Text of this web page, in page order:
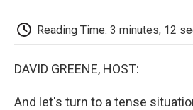
Reading Time: 3 minutes, 12
DAVID GREENE, HOST:
And let's turn to a tense